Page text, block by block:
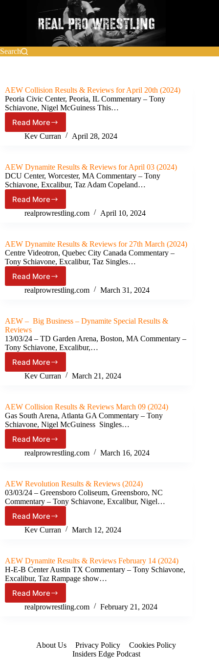
Search
AEW Collision Results & Reviews for April 20th (2024)
Peoria Civic Center, Peoria, IL Commentary – Tony
Schiavone, Nigel McGuiness This…
Read More
AEW
Collision Results
April
20th
(2024)
Kev Curran April 28, 2024
AEW Dynamite Results & Reviews for April 03 (2024)
DCU Center, Worcester, MA Commentary – Tony
Schiavone, Excalibur, Taz Adam Copeland…
Read More
AEW
Dynamite Results
April
03
(2024)
realprowrestling.com April 10, 2024
AEW Dynamite Results & Reviews for 27th March (2024)
Centre Videotron, Quebec City Canada Commentary –
Tony Schiavone, Excalibur, Taz Singles…
Read More
AEW
Dynamite Results
for
27th
March
(2024)
realprowrestling.com March 31, 2024
AEW – Big Business – Dynamite Special Results &
Reviews
13/03/24 – TD Garden Arena, Boston, MA Commentary –
Tony Schiavone, Excalibur,…
Read More
AEW
–
–
Dynamite
Special Results
&
Reviews
Kev Curran March 21, 2024
AEW Collision Results & Reviews March 09 (2024)
Gas South Arena, Atlanta GA Commentary – Tony
Schiavone, Nigel McGuiness Singles…
Read More
AEW
Collision Results
March
09
(2024)
realprowrestling.com March 16, 2024
AEW Revolution Results & Reviews (2024)
03/03/24 – Greensboro Coliseum, Greensboro, NC
Commentary – Tony Schiavone, Excalibur, Nigel…
Read More
AEW
Revolution
Reviews
(2024)
Kev Curran March 12, 2024
AEW Dynamite Results & Reviews February 14 (2024)
H-E-B Center Austin TX Commentary – Tony Schiavone,
Excalibur, Taz Rampage show…
Read More
AEW
Dynamite Results
14
realprowrestling.com February 21, 2024
About Us Privacy Policy
Cookies Policy
Insiders Edge Podcast